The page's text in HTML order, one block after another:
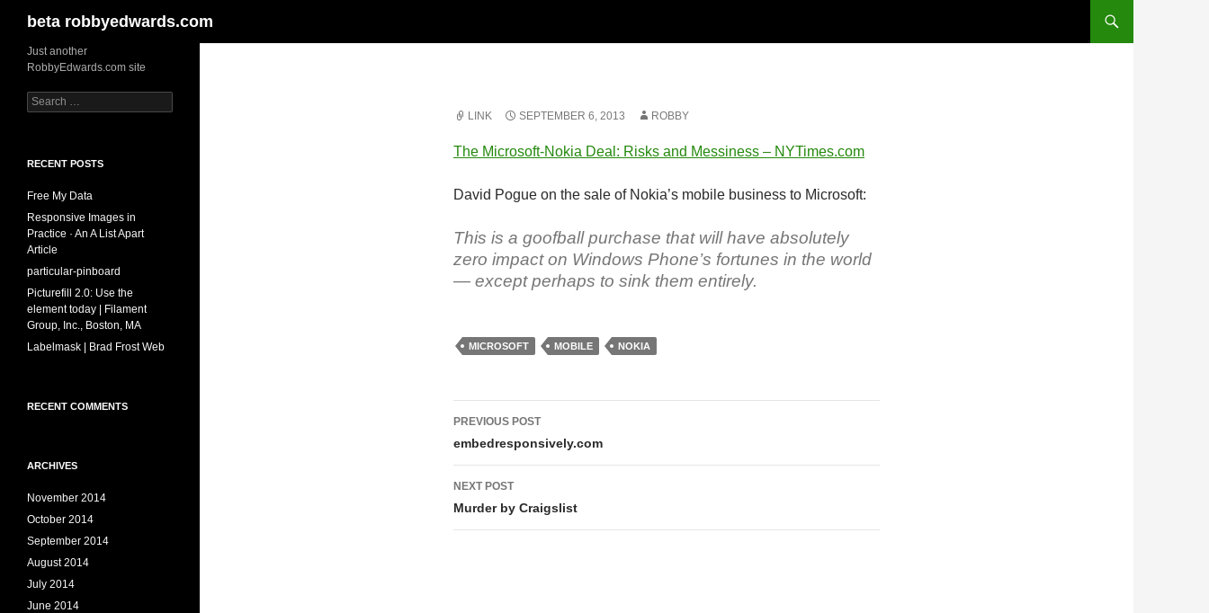
Skip
content
beta robbyedwards.com
LINK SEPTEMBER 6, 2013 ROBBY
The Microsoft-Nokia Deal: Risks and Messiness – NYTimes.com
David Pogue on the sale of Nokia’s mobile business to Microsoft:
This is a goofball purchase that will have absolutely
zero impact on Windows Phone’s fortunes in the world
— except perhaps to sink them entirely.
MICROSOFT MOBILE NOKIA
Post
navigation
PREVIOUS POST
embedresponsively.com
NEXT POST
Murder by Craigslist
Just another
RobbyEdwards.com site
Search
for:
RECENT POSTS
Free My Data
Responsive Images in
Practice · An A List Apart
Article
particular-pinboard
Picturefill 2.0: Use the
element today | Filament
Group, Inc., Boston, MA
Labelmask | Brad Frost Web
RECENT COMMENTS
ARCHIVES
November 2014
October 2014
September 2014
August 2014
July 2014
June 2014